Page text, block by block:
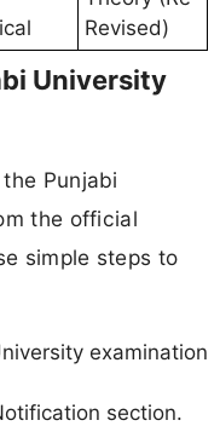
Revised)
University
Punjabi
the official
simple steps to
examination
section.